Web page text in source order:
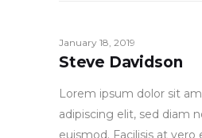
January 18, 2019
Steve Davidson
Lorem ipsum dolor sit
adipiscing elit, sed diam
euismod. Facilisis at vero